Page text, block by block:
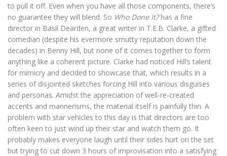
to pull it off. Even when you have all those components, there’s
no guarantee they will blend. So Who Done It?has a fine
director in Basil Dearden, a great writer in T.E.B. Clarke, a gifted
comedian (despite his evermore smutty reputation down the
decades) in Benny Hill, but none of it comes together to form
anything like a coherent picture. Clarke had noticed Hill’s talent
for mimicry and decided to showcase that, which results in a
series of disjointed sketches forcing Hill into various disguises
and personas. Amidst the appreciation of well-re-created
accents and mannerisms, the material itself is painfully thin. A
problem with star vehicles to this day is that directors are too
often keen to just wind up their star and watch them go. It
probably makes everyone laugh until their sides hurt on the set
but trying to cut down 3 hours of improvisation into a satisfying